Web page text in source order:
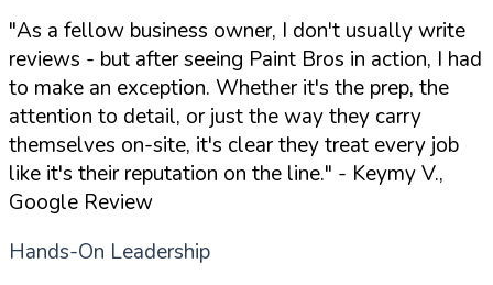
"As a fellow business owner, I don't usually write
reviews - but after seeing Paint Bros in action, I had
to make an exception. Whether it's the prep, the
attention to detail, or just the way they carry
themselves on-site, it's clear they treat every job
like it's their reputation on the line." - Keymy V.,
Google Review
Hands-On Leadership